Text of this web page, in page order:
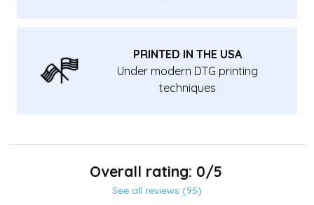
PRINTED IN THE USA
Under modern DTG printing
techniques
Overall rating: 0/5
See all reviews (95)